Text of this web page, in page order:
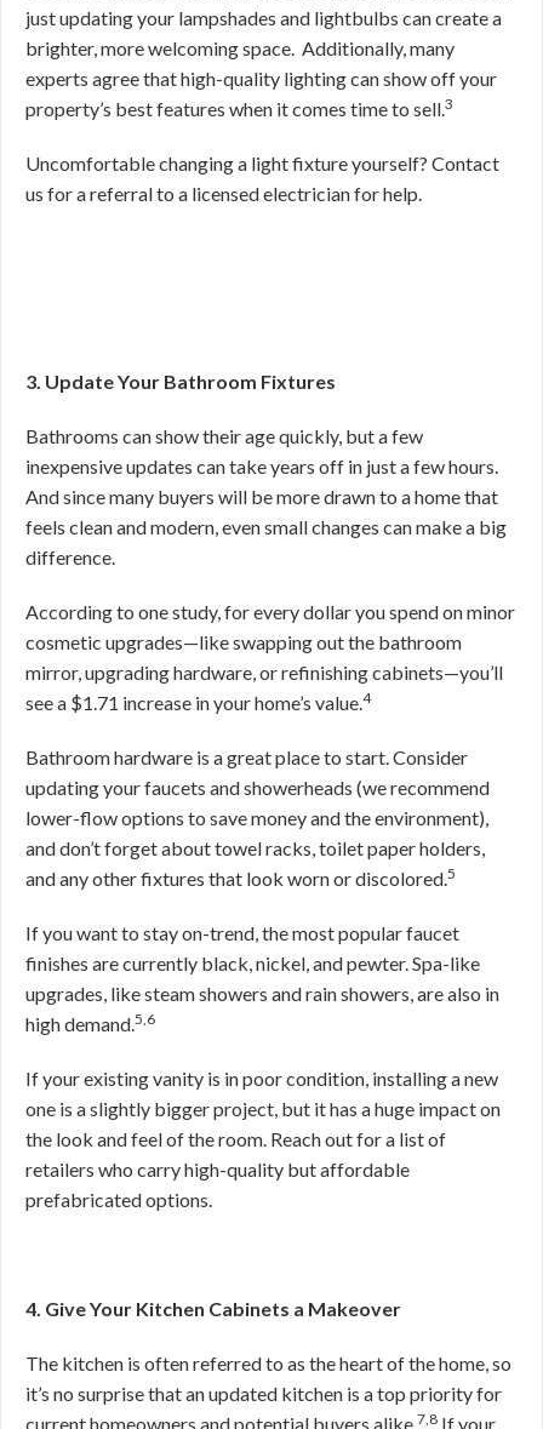
just updating your lampshades and lightbulbs can create a
brighter, more welcoming space. Additionally, many
experts agree that high-quality lighting can show off your
property’s best features when it comes time to sell.3
Uncomfortable changing a light fixture yourself? Contact
us for a referral to a licensed electrician for help.
3. Update Your Bathroom Fixtures
Bathrooms can show their age quickly, but a few
inexpensive updates can take years off in just a few hours.
And since many buyers will be more drawn to a home that
feels clean and modern, even small changes can make a big
difference.
According to one study, for every dollar you spend on minor
cosmetic upgrades—like swapping out the bathroom
mirror, upgrading hardware, or refinishing cabinets—you’ll
see a $1.71 increase in your home’s value.4
Bathroom hardware is a great place to start. Consider
updating your faucets and showerheads (we recommend
lower-flow options to save money and the environment),
and don’t forget about towel racks, toilet paper holders,
and any other fixtures that look worn or discolored.5
If you want to stay on-trend, the most popular faucet
finishes are currently black, nickel, and pewter. Spa-like
upgrades, like steam showers and rain showers, are also in
high demand.5,6
If your existing vanity is in poor condition, installing a new
one is a slightly bigger project, but it has a huge impact on
the look and feel of the room. Reach out for a list of
retailers who carry high-quality but affordable
prefabricated options.
4. Give Your Kitchen Cabinets a Makeover
The kitchen is often referred to as the heart of the home, so
it’s no surprise that an updated kitchen is a top priority for
current homeowners and potential buyers alike. 7,8 If your